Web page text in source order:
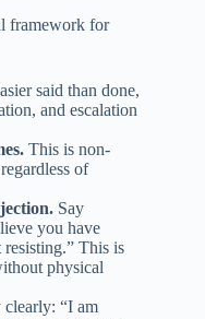
framework for
said than done,
and escalation
This is non-
of
Say
you have
This is
physical
clearly: “I am